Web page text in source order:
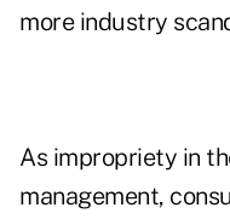
more industry
As impropriety in
management,